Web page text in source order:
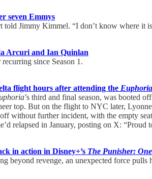
seven Emmys
told Jimmy Kimmel. “I don’t know where
Arcuri and Ian Quinlan
since Season 1.
flight hours after attending the Euphoria
’s third and final season, was booted
top. But on the flight to NYC later,
without further incident, with the empty
relapsed in January, posting on X:
in action in Disney+’s The Punisher:
beyond revenge, an unexpected force